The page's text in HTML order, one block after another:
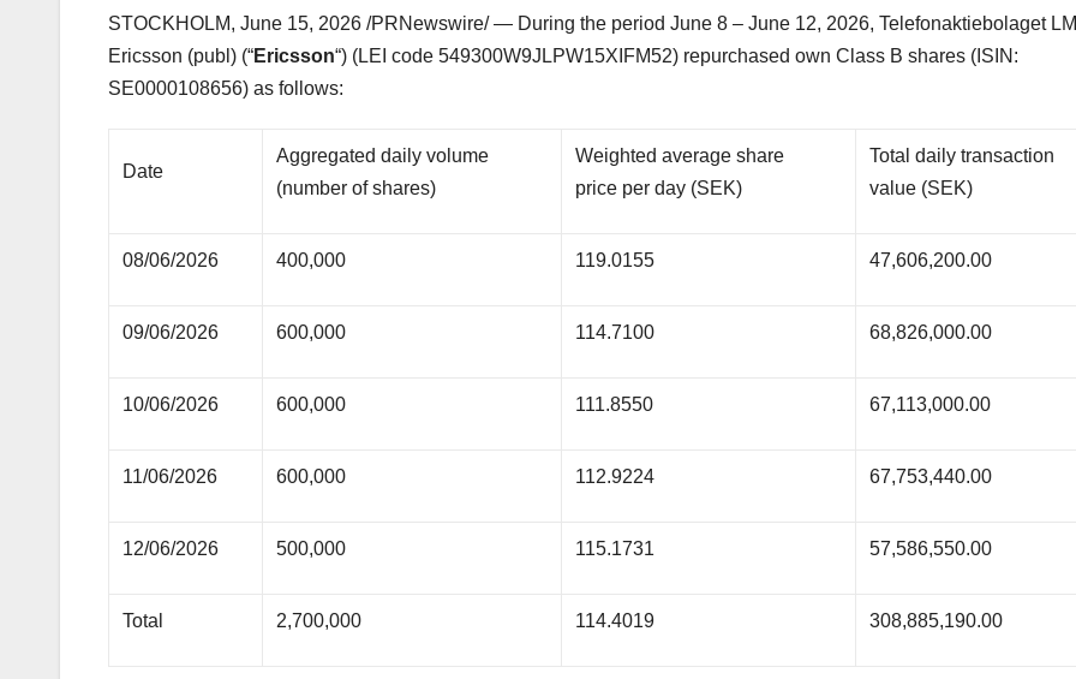
STOCKHOLM, June 15, 2026 /PRNewswire/ — During the period June 8 – June 12, 2026, Telefonaktiebolaget LM
Ericsson (publ) (“Ericsson“) (LEI code 549300W9JLPW15XIFM52) repurchased own Class B shares (ISIN:
SE0000108656) as follows:
Date
Aggregated daily volume
(number of shares)
Weighted average share
price per day (SEK)
Total daily transaction
value (SEK)
08/06/2026 400,000 119.0155 47,606,200.00
09/06/2026 600,000 114.7100 68,826,000.00
10/06/2026 600,000 111.8550 67,113,000.00
11/06/2026 600,000 112.9224 67,753,440.00
12/06/2026 500,000 115.1731 57,586,550.00
Total 2,700,000 114.4019 308,885,190.00